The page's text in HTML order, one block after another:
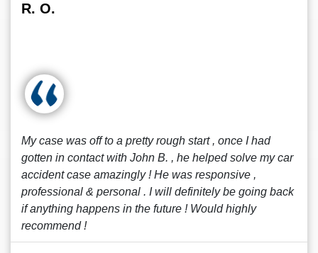
R. O.
My case was off to a pretty rough start , once I had
gotten in contact with John B. , he helped solve my car
accident case amazingly ! He was responsive ,
professional & personal . I will definitely be going back
if anything happens in the future ! Would highly
recommend !